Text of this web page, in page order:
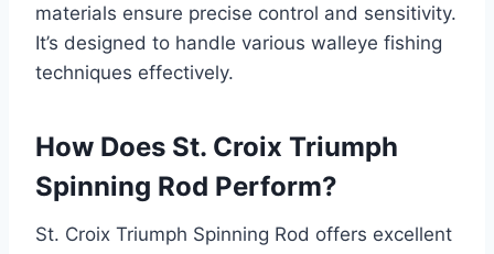
materials ensure precise control and sensitivity.
It’s designed to handle various walleye fishing
techniques effectively.
How Does St. Croix Triumph
Spinning Rod Perform?
St. Croix Triumph Spinning Rod offers excellent